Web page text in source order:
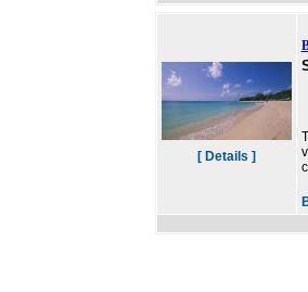
[ Details ]